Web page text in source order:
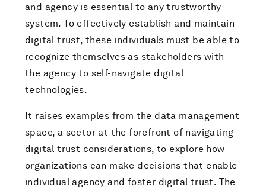
and agency is essential to any trustworthy
system. To effectively establish and maintain
digital trust, these individuals must be able to
recognize themselves as stakeholders with
the agency to self-navigate digital
technologies.
It raises examples from the data management
space, a sector at the forefront of navigating
digital trust considerations, to explore how
organizations can make decisions that enable
individual agency and foster digital trust. The